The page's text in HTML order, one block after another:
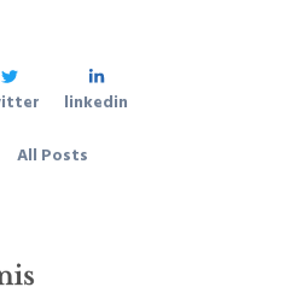
All Posts
linkedin